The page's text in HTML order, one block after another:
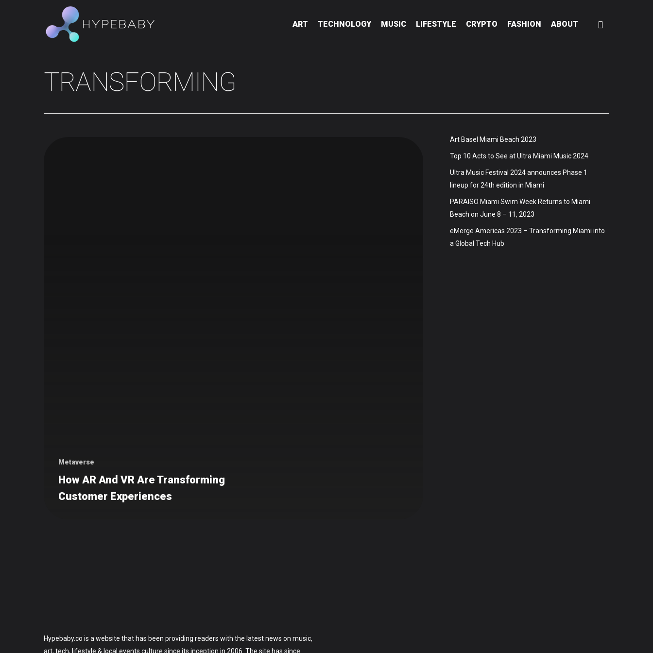
ART TECHNOLOGY MUSIC LIFESTYLE CRYPTO FASHION ABOUT
TRANSFORMING
Metaverse
How AR And VR Are Transforming
Customer Experiences
Art Basel Miami Beach 2023
Top 10 Acts to See at Ultra Miami Music 2024
Ultra Music Festival 2024 announces Phase 1
lineup for 24th edition in Miami
PARAISO Miami Swim Week Returns to Miami
Beach on June 8 – 11, 2023
eMerge Americas 2023 – Transforming Miami into
a Global Tech Hub
Hypebaby.co is a website that has been providing readers with the latest news on music,
art, tech, lifestyle & local events culture since its inception in 2006. The site has since